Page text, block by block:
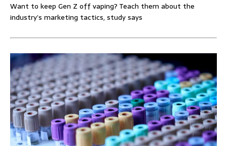
Want to keep Gen Z off vaping? Teach them about the
industry’s marketing tactics, study says